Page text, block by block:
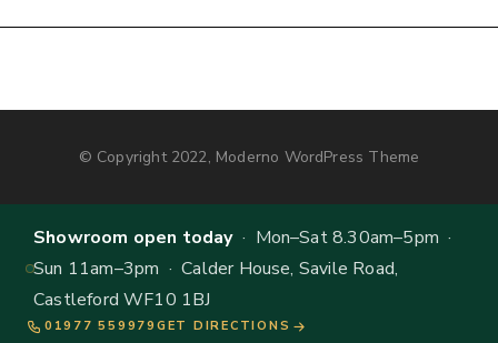
© Copyright 2022, Moderno WordPress Theme
Showroom open today· Mon–Sat 8.30am–5pm ·
Sun 11am–3pm · Calder House, Savile Road,
Castleford WF10 1BJ
01977 559979 GET DIRECTIONS